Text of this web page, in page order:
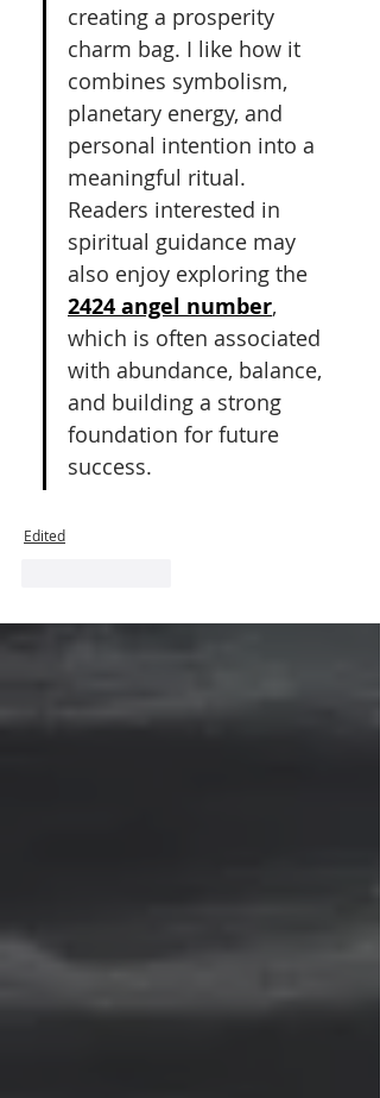
creating a prosperity
charm bag. I like how it
combines symbolism,
planetary energy, and
personal intention into a
meaningful ritual.
Readers interested in
spiritual guidance may
also enjoy exploring the
2424 angel number,
which is often associated
with abundance, balance,
and building a strong
foundation for future
success.
Edited